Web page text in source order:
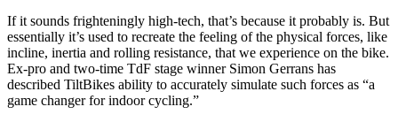
If it sounds frighteningly high-tech, that’s because it probably is. But
essentially it’s used to recreate the feeling of the physical forces, like
incline, inertia and rolling resistance, that we experience on the bike.
Ex-pro and two-time TdF stage winner Simon Gerrans has
described TiltBikes ability to accurately simulate such forces as “a
game changer for indoor cycling.”